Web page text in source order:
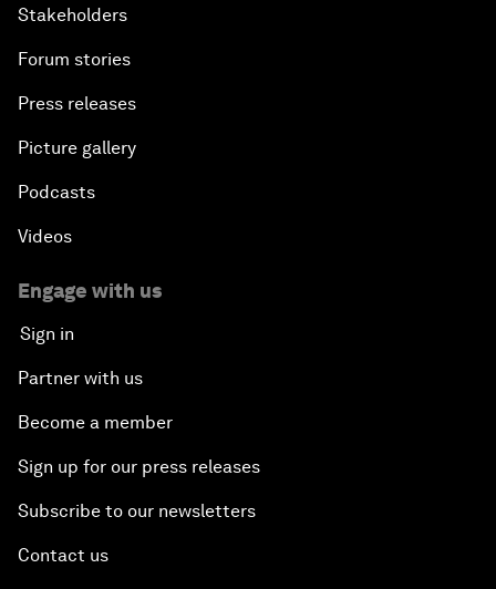
Stakeholders
Forum stories
Press releases
Picture gallery
Podcasts
Videos
Engage with us
Sign in
Partner with us
Become a member
Sign up for our press releases
Subscribe to our newsletters
Contact us